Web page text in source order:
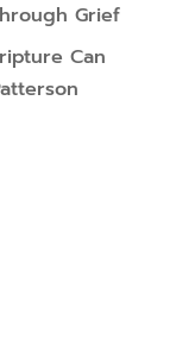
Grief
Can